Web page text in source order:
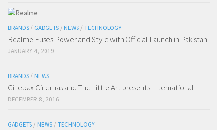
BRANDS / GADGETS / NEWS / TECHNOLOGY
Realme Fuses Power and Style with Official Launch in Pakistan
JANUARY 4, 2019
BRANDS / NEWS
Cinepax Cinemas and The Little Art presents International
DECEMBER 8, 2016
GADGETS / NEWS / TECHNOLOGY